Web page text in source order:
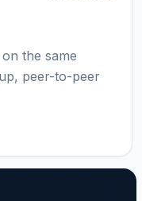
the same
peer-to-peer